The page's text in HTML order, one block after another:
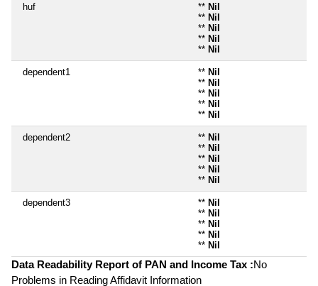
huf ** Nil
** Nil
** Nil
** Nil
** Nil
dependent1 ** Nil
** Nil
** Nil
** Nil
** Nil
dependent2 ** Nil
** Nil
** Nil
** Nil
** Nil
dependent3 ** Nil
** Nil
** Nil
** Nil
** Nil
Data Readability Report of PAN and Income Tax :No
Problems in Reading Affidavit Information